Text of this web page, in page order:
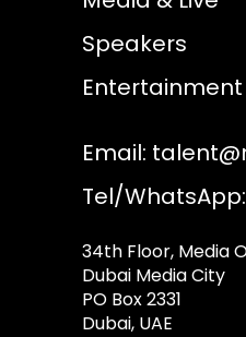
Speakers
Entertainment
Email:
Tel/
34th Floor, Media
Dubai Media City
PO Box 2331
Dubai, UAE